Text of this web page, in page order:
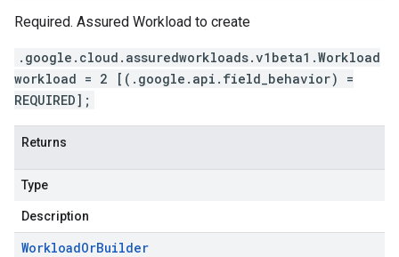
Required. Assured Workload to create
.google.cloud.assuredworkloads.v1beta1.Workload
workload = 2 [(.google.api.field_behavior) =
REQUIRED];
Returns
Type
Description
WorkloadOrBuilder